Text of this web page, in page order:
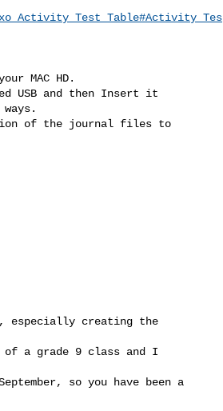
MAC HD.
USB and then Insert it
of the journal files to
especially creating the
a grade 9 class and I
so you have been a